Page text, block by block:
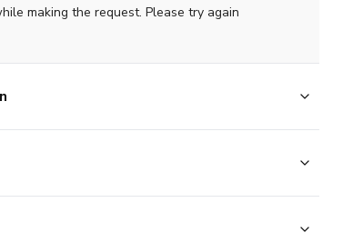
making the request. Please try again